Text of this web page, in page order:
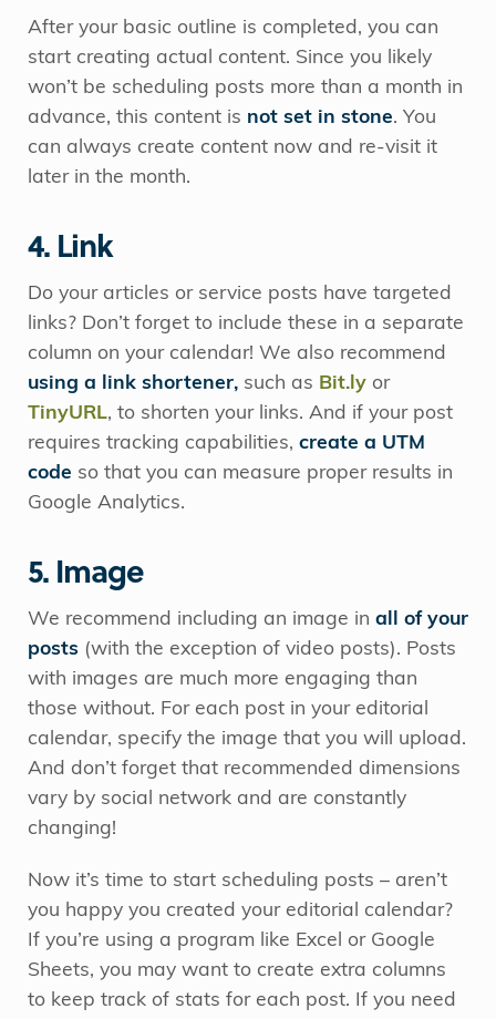
After your basic outline is completed, you can
start creating actual content. Since you likely
won’t be scheduling posts more than a month in
advance, this content is not set in stone. You
can always create content now and re-visit it
later in the month.
4. Link
Do your articles or service posts have targeted
links? Don’t forget to include these in a separate
column on your calendar! We also recommend
using a link shortener, such as Bit.ly or
TinyURL, to shorten your links. And if your post
requires tracking capabilities, create a UTM
code so that you can measure proper results in
Google Analytics.
5. Image
We recommend including an image in all of your
posts (with the exception of video posts). Posts
with images are much more engaging than
those without. For each post in your editorial
calendar, specify the image that you will upload.
And don’t forget that recommended dimensions
vary by social network and are constantly
changing!
Now it’s time to start scheduling posts – aren’t
you happy you created your editorial calendar?
If you’re using a program like Excel or Google
Sheets, you may want to create extra columns
to keep track of stats for each post. If you need